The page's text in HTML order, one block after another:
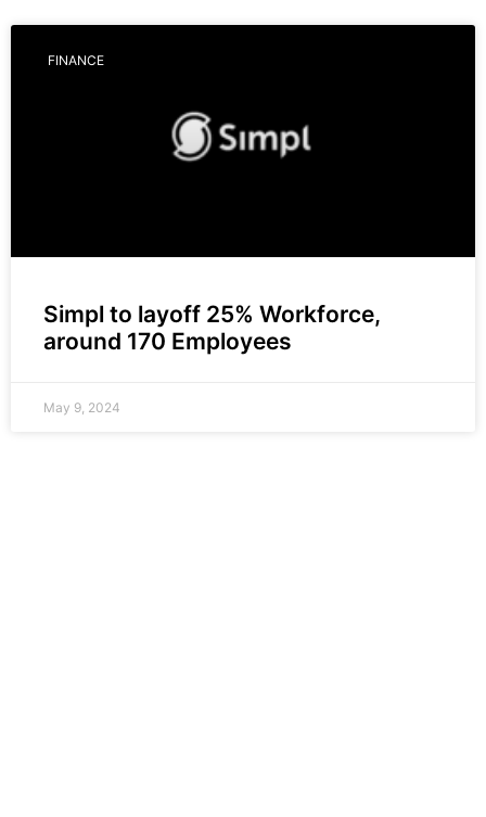
FINANCE
Simpl to layoff 25% Workforce,
around 170 Employees
May 9, 2024